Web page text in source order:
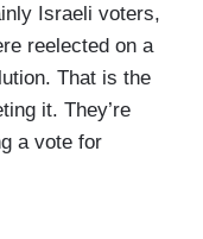
Israeli voters,
reelected on a
That is the
it. They’re
a vote for